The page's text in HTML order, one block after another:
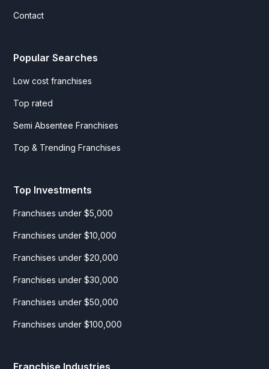
Contact
Popular Searches
Low cost franchises
Top rated
Semi Absentee Franchises
Top & Trending Franchises
Top Investments
Franchises under $5,000
Franchises under $10,000
Franchises under $20,000
Franchises under $30,000
Franchises under $50,000
Franchises under $100,000
Franchise Industries